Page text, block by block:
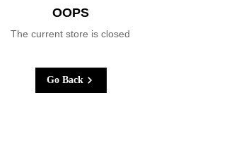
OOPS
The current store is closed
Go Back